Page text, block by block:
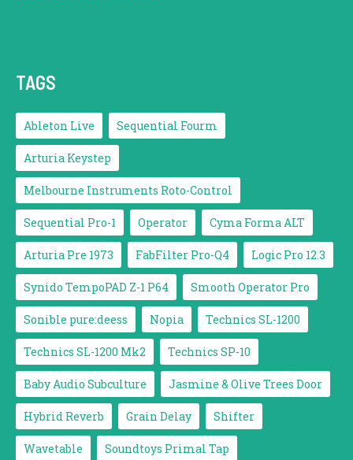
TAGS
Ableton Live Sequential Fourm
Arturia Keystep
Melbourne Instruments Roto-Control
Sequential Pro-1 Operator Cyma Forma ALT
Arturia Pre 1973 FabFilter Pro-Q4 Logic Pro 12.3
Synido TempoPAD Z-1 P64 Smooth Operator Pro
Sonible pure:deess Nopia Technics SL-1200
Technics SL-1200 Mk2 Technics SP-10
Baby Audio Subculture Jasmine & Olive Trees Door
Hybrid Reverb Grain Delay Shifter
Wavetable Soundtoys Primal Tap